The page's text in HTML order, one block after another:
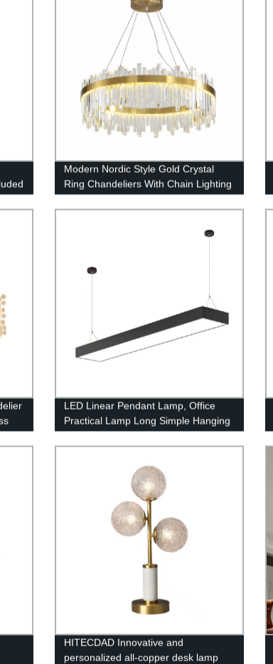
Modern Nordic Style Gold Crystal
Ring Chandeliers With Chain Lighting
Room, Loft and Bedroom
LED Linear Pendant Lamp, Office
Practical Lamp Long Simple Hanging
Light
HITECDAD Innovative and
personalized all-copper desk lamp